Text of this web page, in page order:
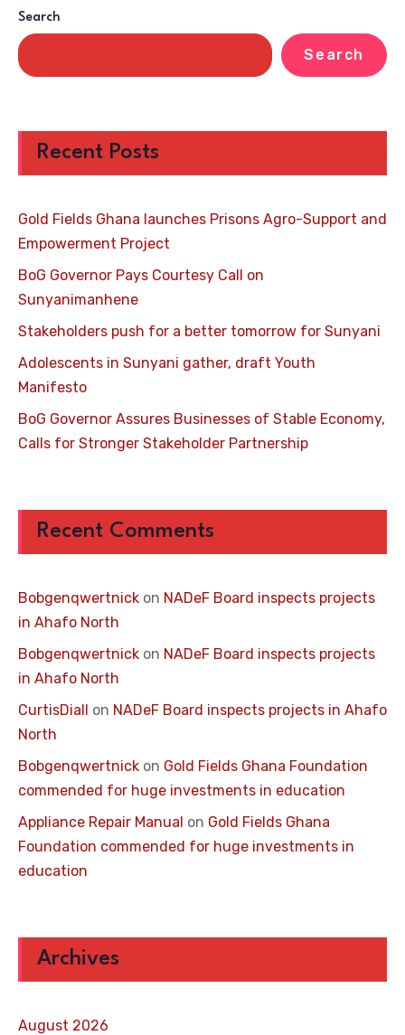
Search
Search
Recent Posts
Gold Fields Ghana launches Prisons Agro-Support and
Empowerment Project
BoG Governor Pays Courtesy Call on
Sunyanimanhene
Stakeholders push for a better tomorrow for Sunyani
Adolescents in Sunyani gather, draft Youth
Manifesto
BoG Governor Assures Businesses of Stable Economy,
Calls for Stronger Stakeholder Partnership
Recent Comments
Bobgenqwertnick on NADeF Board inspects projects
in Ahafo North
Bobgenqwertnick on NADeF Board inspects projects
in Ahafo North
CurtisDiall on NADeF Board inspects projects in Ahafo
North
Bobgenqwertnick on Gold Fields Ghana Foundation
commended for huge investments in education
Appliance Repair Manual on Gold Fields Ghana
Foundation commended for huge investments in
education
Archives
August 2026